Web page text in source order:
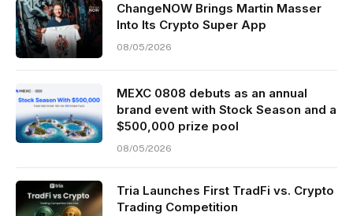
ChangeNOW Brings Martin Masser
Into Its Crypto Super App
08/05/2026
MEXC 0808 debuts as an annual
brand event with Stock Season and a
$500,000 prize pool
08/05/2026
Tria Launches First TradFi vs. Crypto
Trading Competition